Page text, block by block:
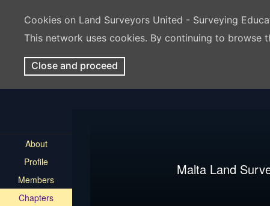
Cookies on Land Surveyors United - Surveying
This network uses cookies. By continuing to browse
Close and proceed
About
Profile
Members
Chapters
Malta Land